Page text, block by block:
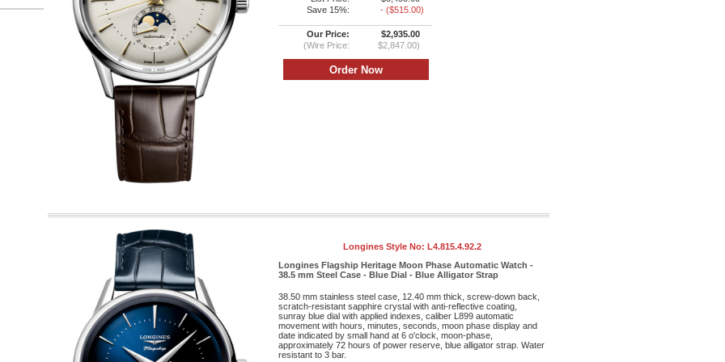
Save 15%:
- ($515.00)
Our Price:
$2,935.00
(Wire Price:
$2,847.00)
Longines Style No: L4.815.4.92.2
Longines Flagship Heritage Moon Phase Automatic Watch -
38.5 mm Steel Case - Blue Dial - Blue Alligator Strap
38.50 mm stainless steel case, 12.40 mm thick, screw-down back,
scratch-resistant sapphire crystal with anti-reflective coating,
sunray blue dial with applied indexes, caliber L899 automatic
movement with hours, minutes, seconds, moon phase display and
date indicated by small hand at 6 o'clock, moon-phase,
approximately 72 hours of power reserve, blue alligator strap. Water
resistant to 3 bar.